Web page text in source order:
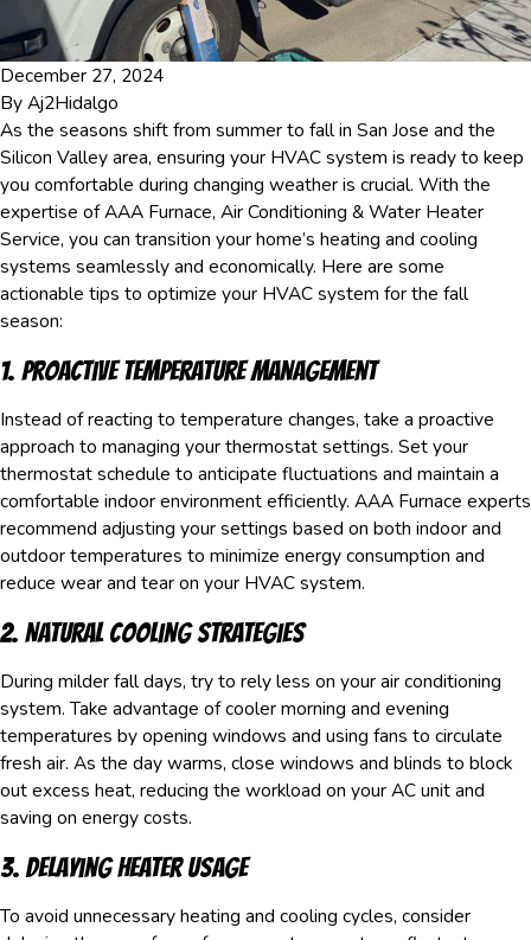
December 27, 2024
ByAj2Hidalgo
As the seasons shift from summer to fall in San Jose and the
Silicon Valley area, ensuring your HVAC system is ready to keep
you comfortable during changing weather is crucial. With the
expertise of AAA Furnace, Air Conditioning & Water Heater
Service, you can transition your home’s heating and cooling
systems seamlessly and economically. Here are some
actionable tips to optimize your HVAC system for the fall
season:
1. Proactive Temperature Management
Instead of reacting to temperature changes, take a proactive
approach to managing your thermostat settings. Set your
thermostat schedule to anticipate fluctuations and maintain a
comfortable indoor environment efficiently. AAA Furnace experts
recommend adjusting your settings based on both indoor and
outdoor temperatures to minimize energy consumption and
reduce wear and tear on your HVAC system.
2. Natural Cooling Strategies
During milder fall days, try to rely less on your air conditioning
system. Take advantage of cooler morning and evening
temperatures by opening windows and using fans to circulate
fresh air. As the day warms, close windows and blinds to block
out excess heat, reducing the workload on your AC unit and
saving on energy costs.
3. Delaying Heater Usage
To avoid unnecessary heating and cooling cycles, consider